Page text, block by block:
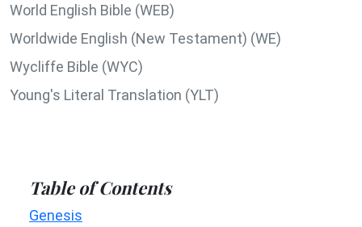
World English Bible (WEB)
Worldwide English (New Testament) (WE)
Wycliffe Bible (WYC)
Young's Literal Translation (YLT)
Table of Contents
Genesis